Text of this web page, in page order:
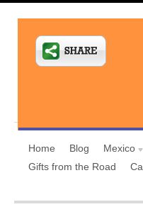
Home Blog Mexico
Gifts from the Road